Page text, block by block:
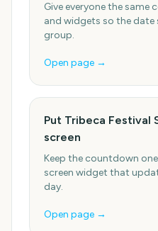
Give everyone the same
and widgets so the date
group.
Open page →
Put Tribeca Festival
screen
Keep the countdown
screen widget that
day.
Open page →